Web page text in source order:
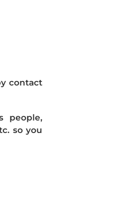
contact
people,
so you